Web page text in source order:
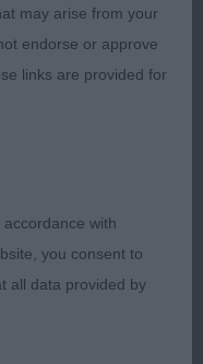
tail with nice
well on the move.
handler.
as 1st, as
with nice
powerful neck.
placed well under
depth and width
may arise from your
endorse or approve
links are provided for
with
you consent to
all data provided by